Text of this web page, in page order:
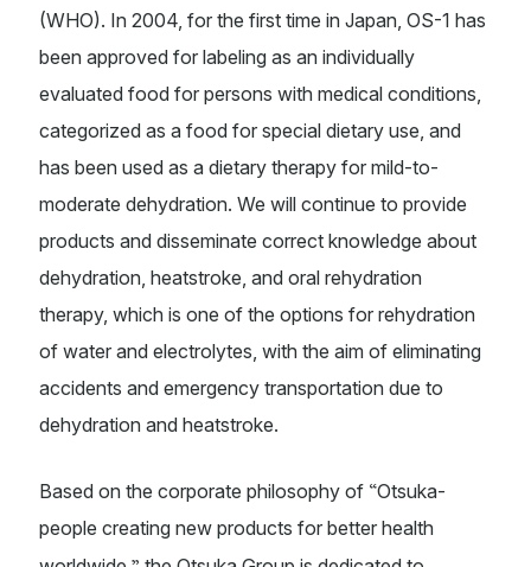
(WHO). In 2004, for the first time in Japan, OS-1 has
been approved for labeling as an individually
evaluated food for persons with medical conditions,
categorized as a food for special dietary use, and
has been used as a dietary therapy for mild-to-
moderate dehydration. We will continue to provide
products and disseminate correct knowledge about
dehydration, heatstroke, and oral rehydration
therapy, which is one of the options for rehydration
of water and electrolytes, with the aim of eliminating
accidents and emergency transportation due to
dehydration and heatstroke.
Based on the corporate philosophy of “Otsuka-
people creating new products for better health